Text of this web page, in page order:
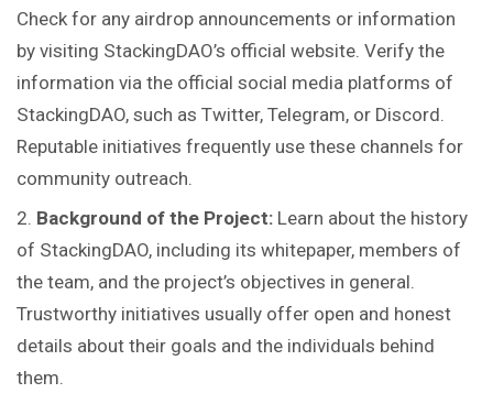
Check for any airdrop announcements or information
by visiting StackingDAO’s official website. Verify the
information via the official social media platforms of
StackingDAO, such as Twitter, Telegram, or Discord.
Reputable initiatives frequently use these channels for
community outreach.
Background of the Project: Learn about the history
of StackingDAO, including its whitepaper, members of
the team, and the project’s objectives in general.
Trustworthy initiatives usually offer open and honest
details about their goals and the individuals behind
them.